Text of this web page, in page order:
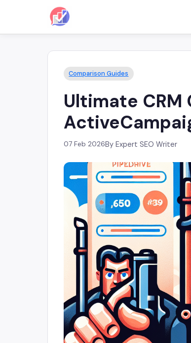
Comparison Guides
Ultimate CRM
07 Feb 2026By Expert SEO Writer